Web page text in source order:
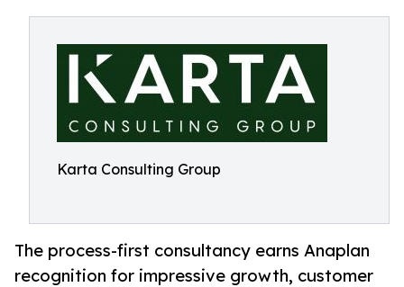
Karta Consulting Group
The process-first consultancy earns Anaplan
recognition for impressive growth, customer